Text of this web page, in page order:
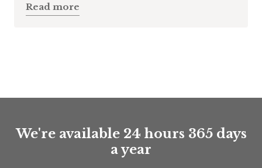
Read more
We're available 24 hours 365 days
a year